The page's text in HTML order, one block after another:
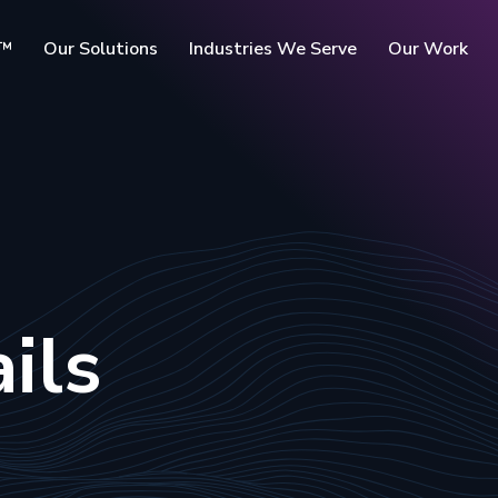
Our Solutions Industries We Serve Our Work